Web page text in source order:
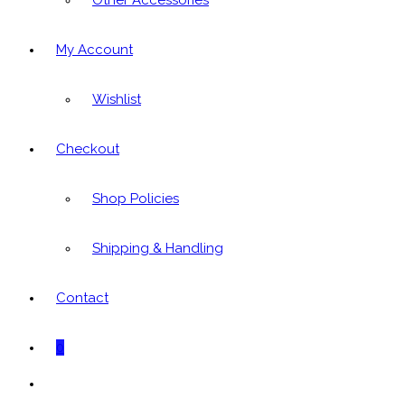
My Account
Wishlist
Checkout
Shop Policies
Shipping & Handling
Contact
0